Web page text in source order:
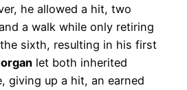
he allowed a hit, two
a walk while only retiring
sixth, resulting in his first
let both inherited
giving up a hit, an earned